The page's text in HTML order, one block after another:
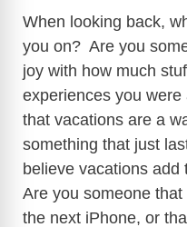
When looking back,
you on? Are you
joy with how much
experiences you
that vacations are a
something that just
believe vacations add
Are you someone
the next iPhone, or